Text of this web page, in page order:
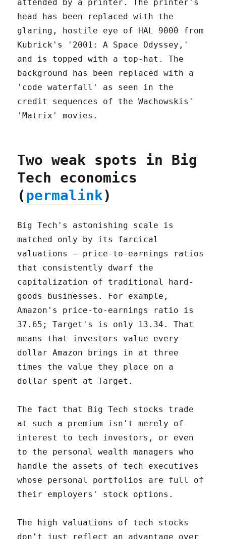
Two weak spots in Big
Tech economics
(permalink)
Big Tech's astonishing scale is
matched only by its farcical
valuations – price-to-earnings ratios
that consistently dwarf the
capitalization of traditional hard-
goods businesses. For example,
Amazon's price-to-earnings ratio is
37.65; Target's is only 13.34. That
means that investors value every
dollar Amazon brings in at three
times the value they place on a
dollar spent at Target.
The fact that Big Tech stocks trade
at such a premium isn't merely of
interest to tech investors, or even
to the personal wealth managers who
handle the assets of tech executives
whose personal portfolios are full of
their employers' stock options.
The high valuations of tech stocks
don't just reflect an advantage over